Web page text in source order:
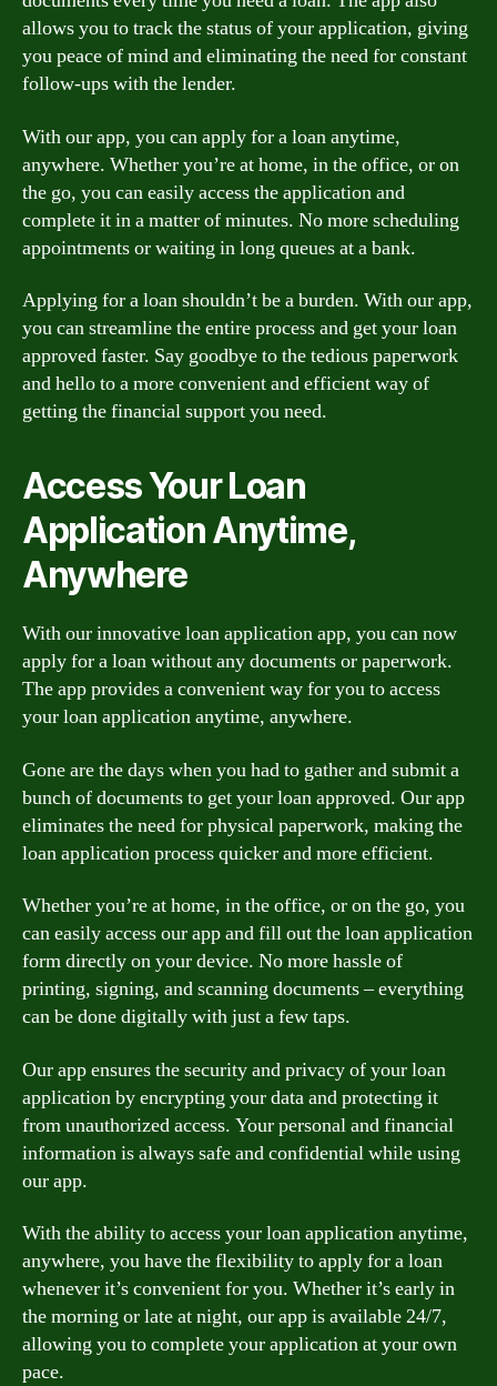
allows you to track the status of your application, giving
you peace of mind and eliminating the need for constant
follow-ups with the lender.
With our app, you can apply for a loan anytime,
anywhere. Whether you’re at home, in the office, or on
the go, you can easily access the application and
complete it in a matter of minutes. No more scheduling
appointments or waiting in long queues at a bank.
Applying for a loan shouldn’t be a burden. With our app,
you can streamline the entire process and get your loan
approved faster. Say goodbye to the tedious paperwork
and hello to a more convenient and efficient way of
getting the financial support you need.
Access Your Loan
Application Anytime,
Anywhere
With our innovative loan application app, you can now
apply for a loan without any documents or paperwork.
The app provides a convenient way for you to access
your loan application anytime, anywhere.
Gone are the days when you had to gather and submit a
bunch of documents to get your loan approved. Our app
eliminates the need for physical paperwork, making the
loan application process quicker and more efficient.
Whether you’re at home, in the office, or on the go, you
can easily access our app and fill out the loan application
form directly on your device. No more hassle of
printing, signing, and scanning documents – everything
can be done digitally with just a few taps.
Our app ensures the security and privacy of your loan
application by encrypting your data and protecting it
from unauthorized access. Your personal and financial
information is always safe and confidential while using
our app.
With the ability to access your loan application anytime,
anywhere, you have the flexibility to apply for a loan
whenever it’s convenient for you. Whether it’s early in
the morning or late at night, our app is available 24/7,
allowing you to complete your application at your own
pace.